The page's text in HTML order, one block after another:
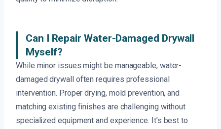
Can I Repair Water-Damaged Drywall
Myself?
While minor issues might be manageable, water-
damaged drywall often requires professional
intervention. Proper drying, mold prevention, and
matching existing finishes are challenging without
specialized equipment and experience. It’s best to